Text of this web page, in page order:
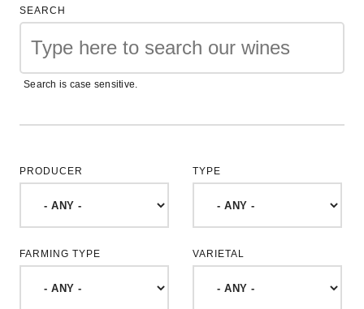
SEARCH
Search is case sensitive.
PRODUCER TYPE
FARMING TYPE VARIETAL